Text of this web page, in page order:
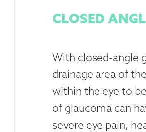
CLOSED
With closed-angle
drainage area of
within the eye to
of glaucoma can
severe eye pain,